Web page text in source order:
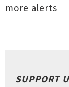
more alerts
SUPPORT